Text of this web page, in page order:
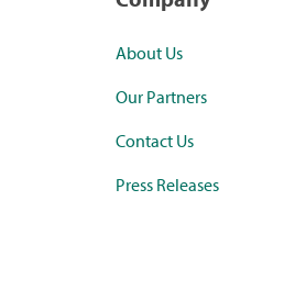
About Us
Our Partners
Contact Us
Press Releases